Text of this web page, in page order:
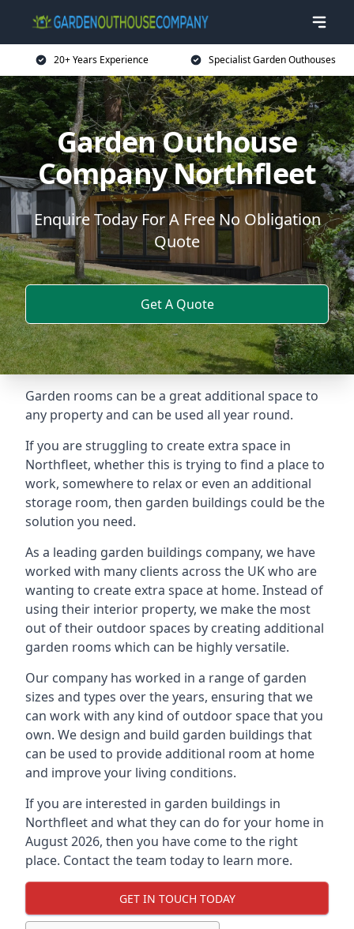
20+ Years Experience Specialist Garden Outhouses
Garden Outhouse
Company Northfleet
Enquire Today For A Free No Obligation
Quote
Get A Quote
Garden rooms can be a great additional space to
any property and can be used all year round.
If you are struggling to create extra space in
Northfleet, whether this is trying to find a place to
work, somewhere to relax or even an additional
storage room, then garden buildings could be the
solution you need.
As a leading garden buildings company, we have
worked with many clients across the UK who are
wanting to create extra space at home. Instead of
using their interior property, we make the most
out of their outdoor spaces by creating additional
garden rooms which can be highly versatile.
Our company has worked in a range of garden
sizes and types over the years, ensuring that we
can work with any kind of outdoor space that you
own. We design and build garden buildings that
can be used to provide additional room at home
and improve your living conditions.
If you are interested in garden buildings in
Northfleet and what they can do for your home in
August 2026, then you have come to the right
place. Contact the team today to learn more.
GET IN TOUCH TODAY